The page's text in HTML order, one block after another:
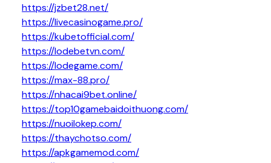
https://jzbet28.net/
https://livecasinogame.pro/
https://kubetofficial.com/
https://lodebetvn.com/
https://lodegame.com/
https://max-88.pro/
https://nhacai9bet.online/
https://top10gamebaidoithuong.com/
https://nuoilokep.com/
https://thaychotso.com/
https://apkgamemod.com/